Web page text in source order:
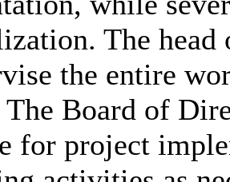
The
the entire
The Board of
for project